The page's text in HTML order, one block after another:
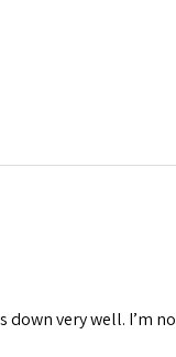
very well. I’m